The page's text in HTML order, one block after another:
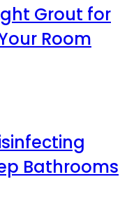
Grout for
Room
Bathrooms